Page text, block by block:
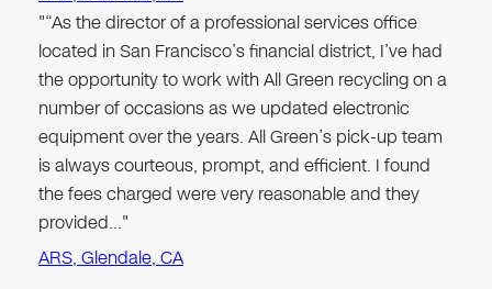
"“As the director of a professional services office
located in San Francisco’s financial district, I’ve had
the opportunity to work with All Green recycling on a
number of occasions as we updated electronic
equipment over the years. All Green’s pick-up team
is always courteous, prompt, and efficient. I found
the fees charged were very reasonable and they
provided…"
ARS, Glendale, CA